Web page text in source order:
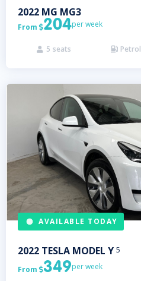
2022 MG MG3
From 204per week
 5 seats  Petrol
AVAILABLE TODAY
2022 TESLA MODEL Y 5
From 349per week